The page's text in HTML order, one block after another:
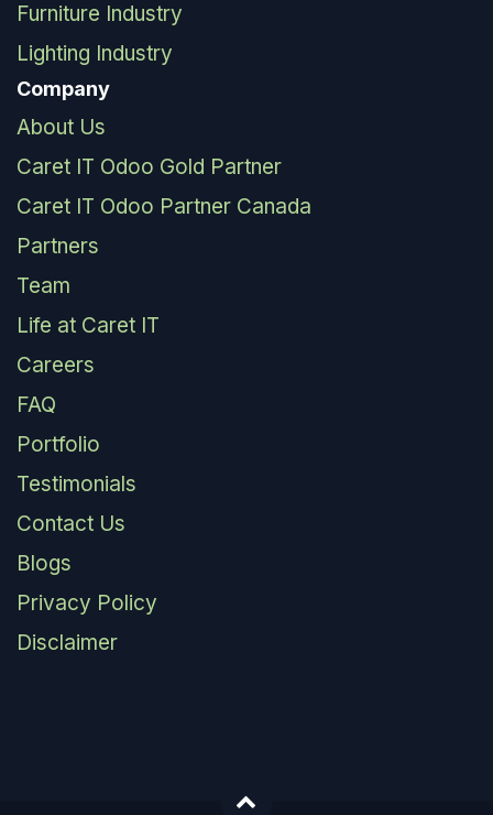
Furniture Industry
Lighting Industry
Company
About Us
Caret IT Odoo Gold Partner
Caret IT Odoo Partner Canada
Partners
Team
Life at Caret IT
Careers
FAQ
Portfolio
Testimonials
Contact Us
Blogs
Privacy Policy
Disclaimer